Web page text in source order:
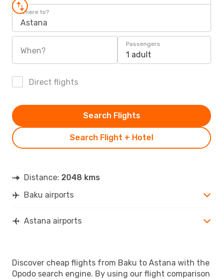
Where to?
Astana
When?
Passengers
1 adult
Direct flights
Search Flight + Hotel
Search Flights
Distance: 2048 kms
Baku airports
Astana airports
Discover cheap flights from Baku to Astana with the
Opodo search engine. By using our flight comparison